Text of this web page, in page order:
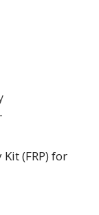
(FRP) for